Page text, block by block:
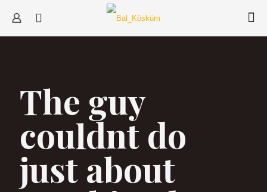
The guy
couldnt do
just about